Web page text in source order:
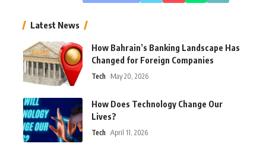
Latest News
How Bahrain’s Banking Landscape Has
Changed for Foreign Companies
Tech May 20, 2026
How Does Technology Change Our
Lives?
Tech April 11, 2026